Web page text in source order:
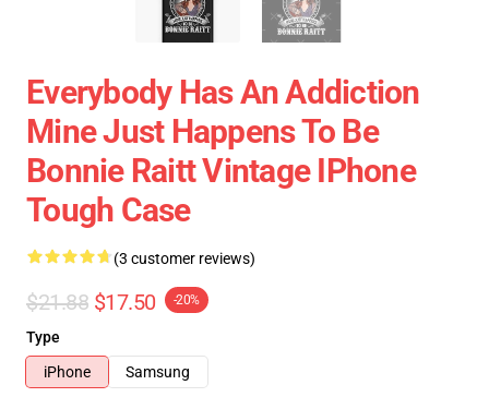
Everybody Has An Addiction
Mine Just Happens To Be
Bonnie Raitt Vintage IPhone
Tough Case
(3 customer reviews)
$21.88 $17.50 -20%
Type
iPhone
Samsung